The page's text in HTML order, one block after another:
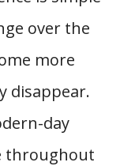
over the
more
disappear.
day
throughout